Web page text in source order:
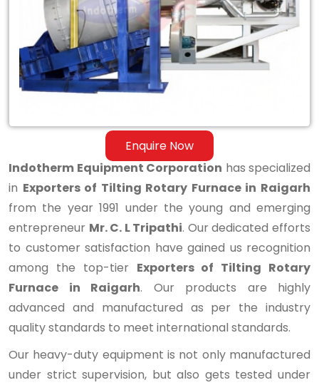
Enquire Now
Rotary
Furnace
Raigarh
Indotherm Equipment Corporation has specialized
in Exporters of Tilting Rotary Furnace in Raigarh
from the year 1991 under the young and emerging
entrepreneur Mr. C. L Tripathi. Our dedicated efforts
to customer satisfaction have gained us recognition
among the top-tier Exporters of Tilting Rotary
Furnace in Raigarh. Our products are highly
advanced and manufactured as per the industry
quality standards to meet international standards.
Our heavy-duty equipment is not only manufactured
under strict supervision, but also gets tested under